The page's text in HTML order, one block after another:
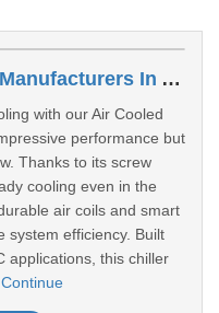
Air Cooled Screw Chiller Manufacturers In Agra
with our Air Cooled
performance but
Thanks to its screw
cooling even in the
air coils and smart
system efficiency. Built
applications, this chiller
Continue